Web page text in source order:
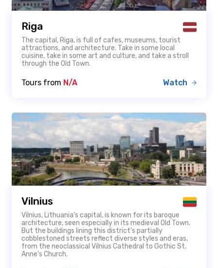
Riga
The capital, Riga, is full of cafes, museums, tourist
attractions, and architecture. Take in some local
cuisine, take in some art and culture, and take a stroll
through the Old Town.
Tours from N/A Watch
Vilnius
Vilnius, Lithuania’s capital, is known for its baroque
architecture, seen especially in its medieval Old Town.
But the buildings lining this district’s partially
cobblestoned streets reflect diverse styles and eras,
from the neoclassical Vilnius Cathedral to Gothic St.
Anne's Church.